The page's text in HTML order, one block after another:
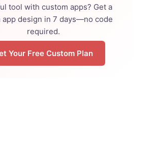
tool with custom apps? Get a
app design in 7 days—no code
required.
Your Free Custom Plan